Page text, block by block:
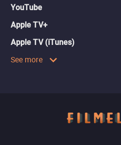
YouTube
Apple TV+
Apple TV (iTunes)
See more